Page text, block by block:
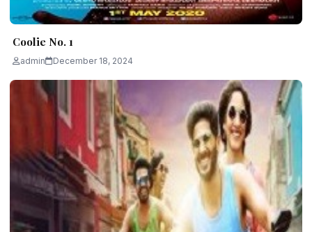
Coolie No. 1
admin December 18, 2024